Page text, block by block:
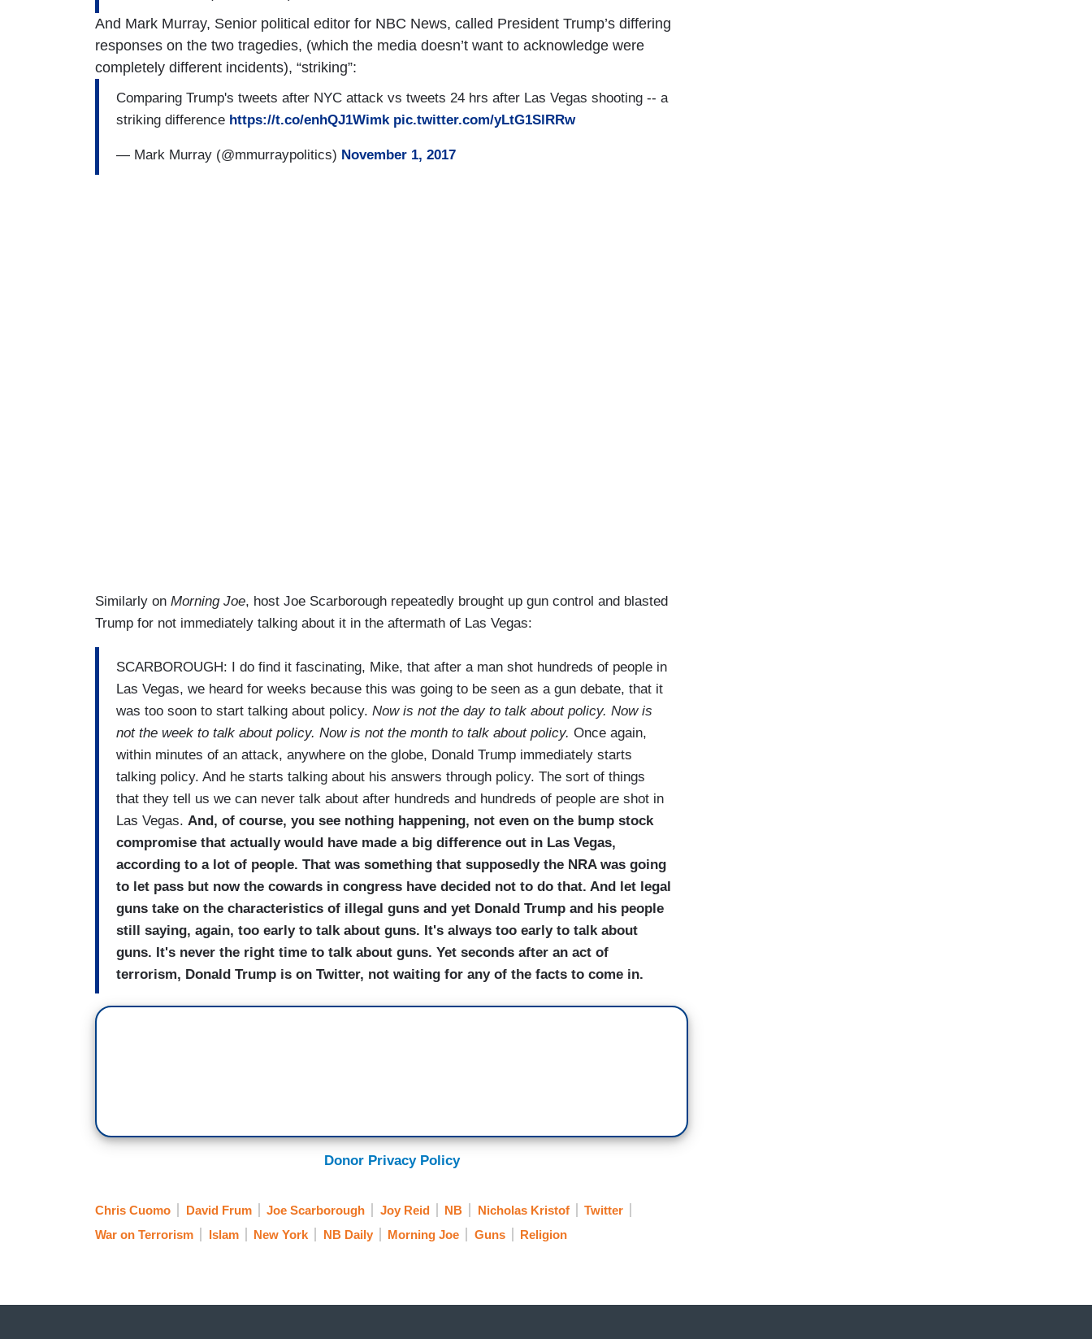
And Mark Murray, Senior political editor for NBC News, called President Trump’s differing
responses on the two tragedies, (which the media doesn’t want to acknowledge were
completely different incidents), “striking”:
Comparing Trump's tweets after NYC attack vs tweets 24 hrs after Las Vegas shooting -- a
striking difference https://t.co/enhQJ1Wimk pic.twitter.com/yLtG1SlRRw
— Mark Murray (@mmurraypolitics) November 1, 2017
Similarly on Morning Joe, host Joe Scarborough repeatedly brought up gun control and blasted
Trump for not immediately talking about it in the aftermath of Las Vegas:
SCARBOROUGH: I do find it fascinating, Mike, that after a man shot hundreds of people in
Las Vegas, we heard for weeks because this was going to be seen as a gun debate, that it
was too soon to start talking about policy. Now is not the day to talk about policy. Now is
not the week to talk about policy. Now is not the month to talk about policy. Once again,
within minutes of an attack, anywhere on the globe, Donald Trump immediately starts
talking policy. And he starts talking about his answers through policy. The sort of things
that they tell us we can never talk about after hundreds and hundreds of people are shot in
Las Vegas. And, of course, you see nothing happening, not even on the bump stock
compromise that actually would have made a big difference out in Las Vegas,
according to a lot of people. That was something that supposedly the NRA was going
to let pass but now the cowards in congress have decided not to do that. And let legal
guns take on the characteristics of illegal guns and yet Donald Trump and his people
still saying, again, too early to talk about guns. It's always too early to talk about
guns. It's never the right time to talk about guns. Yet seconds after an act of
terrorism, Donald Trump is on Twitter, not waiting for any of the facts to come in.
Donor Privacy Policy
Chris Cuomo David Frum Joe Scarborough Joy Reid NB Nicholas Kristof
Twitter
War on Terrorism
Islam New York NB Daily Morning Joe Guns Religion